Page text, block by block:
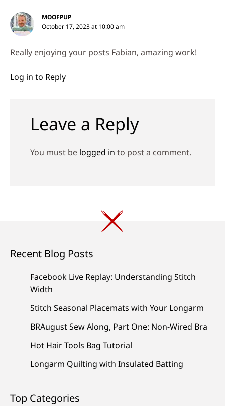
MOOFPUP
October 17, 2023 at 10:00 am
Really enjoying your posts Fabian, amazing work!
Log in to Reply
Leave a Reply
You must be logged in to post a comment.
Recent Blog Posts
Facebook Live Replay: Understanding Stitch
Width
Stitch Seasonal Placemats with Your Longarm
BRAugust Sew Along, Part One: Non-Wired Bra
Hot Hair Tools Bag Tutorial
Longarm Quilting with Insulated Batting
Top Categories